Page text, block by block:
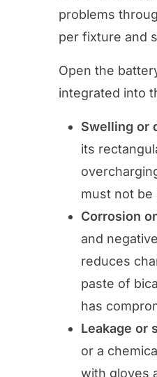
problems
per fixture and
Open the
integrated into
Swelling or
its
must not
Corrosion
and
reduces
paste of
has
Leakage or
or a
with gloves